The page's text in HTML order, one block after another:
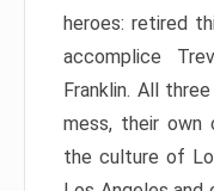
heroes: retired
accomplice
Franklin. All
mess, their own
the culture of